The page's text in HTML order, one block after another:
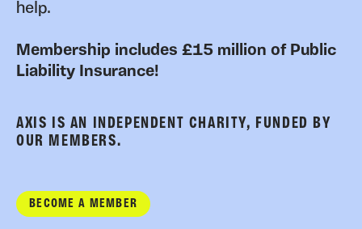
help.
Membership includes £15 million of Public
Liability Insurance!
AXIS IS AN INDEPENDENT CHARITY, FUNDED BY
OUR MEMBERS.
BECOME A MEMBER